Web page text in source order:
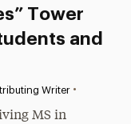
Tower
and
Writer •
MS in